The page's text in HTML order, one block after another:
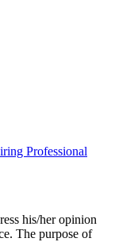
Professional
his/her opinion
The purpose of